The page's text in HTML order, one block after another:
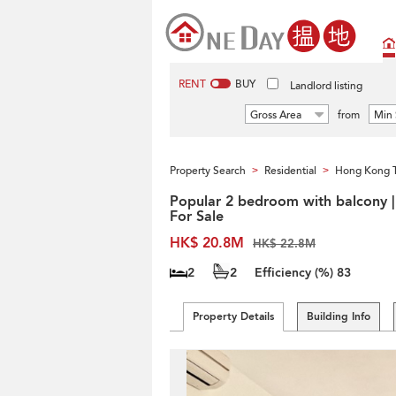
RENT BUY Landlord listing
Gross Area from Min
Property Search > Residential > Hong Kong
Popular 2 bedroom with balcony |
For Sale
HK$ 20.8M
HK$ 22.8M
2 2 Efficiency (%) 83
Property Details Building Info